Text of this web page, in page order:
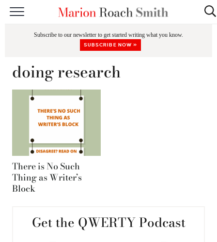
CLASSES
Subscribe to our newsletter to get started writing what you know.
SUBSCRIBE NOW »
doing research
There is No Such
Thing as Writer’s
Block
Get the QWERTY Podcast